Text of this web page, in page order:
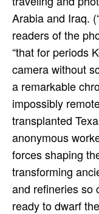
Arabia and Iraq.
readers of the
“that for periods
camera without
a remarkable
impossibly
transplanted
anonymous
forces shaping
transforming
and refineries so
ready to dwarf